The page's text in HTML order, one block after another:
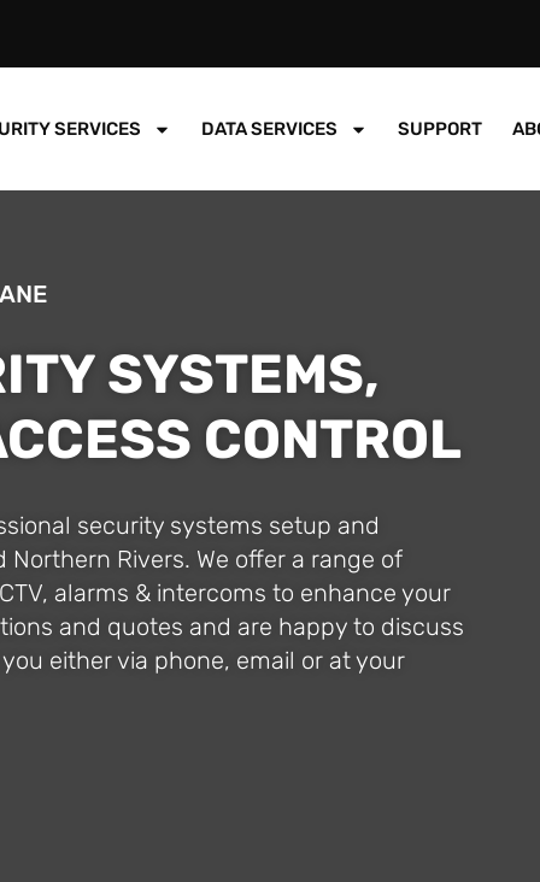
SERVICES DATA SERVICES SUPPORT
SYSTEMS,
CONTROL
security systems setup and
Rivers. We offer a range of
alarms & intercoms to enhance your
and quotes and are happy to discuss
either via phone, email or at your